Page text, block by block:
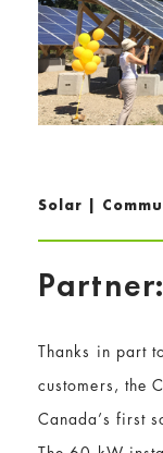
Solar |
Thanks in part
customers, the
Canada’s first